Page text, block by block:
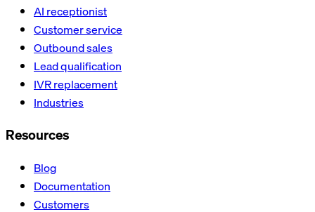
AI receptionist
Customer service
Outbound sales
Lead qualification
IVR replacement
Industries
Resources
Blog
Documentation
Customers